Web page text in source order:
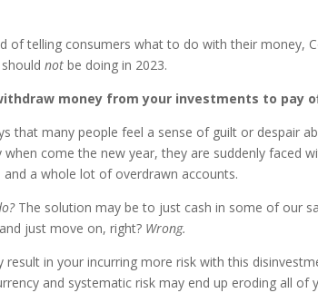
of telling consumers what to do with their money,
not be doing in 2023.
money from your investments to pay
that many people feel a sense of guilt or despair
when come the new year, they are suddenly faced
and a whole lot of overdrawn accounts.
The solution may be to just cash in some of our
just move on, right? Wrong.
result in your incurring more risk with this
and systematic risk may end up eroding all of